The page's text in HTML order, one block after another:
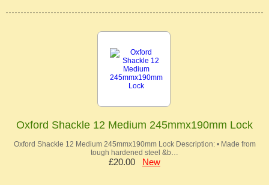
Oxford Shackle 12 Medium 245mmx190mm Lock
Oxford Shackle 12 Medium 245mmx190mm Lock Description: • Made from
tough hardened steel &b…
£20.00 New